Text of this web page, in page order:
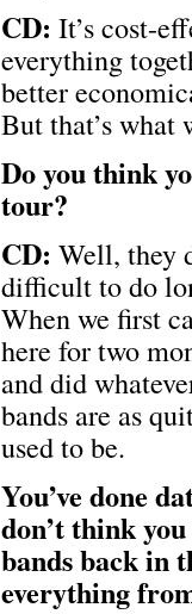
CD: It’s cost-
everything
better
But that’s what
Do you think
tour?
CD: Well, they
difficult to do
When we first
here for two
and did
bands are as
used to be.
You’ve done
don’t think
bands back in
everything